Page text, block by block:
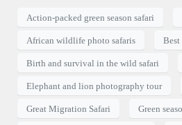
Action-packed green season safari
African wildlife photo safaris Best
Birth and survival in the wild safari
Elephant and lion photography tour
Great Migration Safari Green